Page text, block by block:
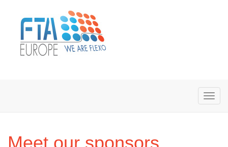
Meet our sponsors